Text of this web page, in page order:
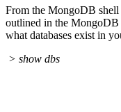
From the MongoDB shell
outlined in the MongoDB
what databases exist in
> show dbs